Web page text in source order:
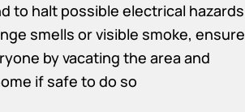
to halt possible electrical hazards
smells or visible smoke, ensure
by vacating the area and
if safe to do so